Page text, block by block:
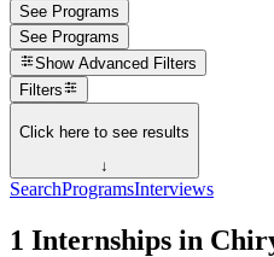
See Programs
See Programs
Show Advanced Filters
Filters
Click here to see results
↓
SearchProgramsInterviews
1 Internships in